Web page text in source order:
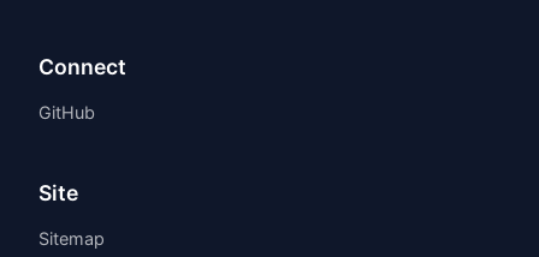
Connect
GitHub
Site
Sitemap